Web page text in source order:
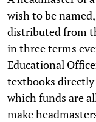
wish to be
distributed from
in three terms
Educational
textbooks
which funds are
make